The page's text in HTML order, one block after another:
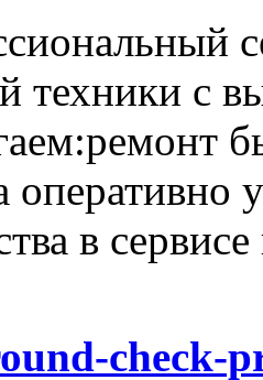
техники с
оперативно
в
check-